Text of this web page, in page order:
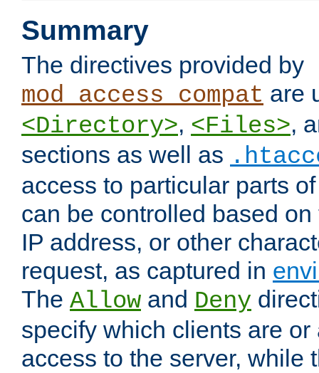
Summary
The directives provided by
mod_access_compat are
<Directory>, <Files>,
sections as well as
access to particular parts
can be controlled based
IP address, or other
request, as captured in
The Allow and Deny
specify which clients are
access to the server, while